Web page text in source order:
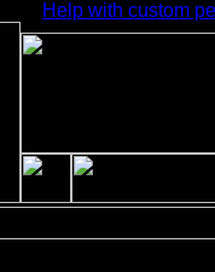
Help with custom